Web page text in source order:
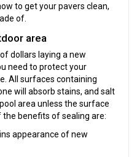
to get your pavers clean,
of.
area
dollars laying a new
need to protect your
All surfaces containing
will absorb stains, and salt
area unless the surface
benefits of sealing are:
appearance of new